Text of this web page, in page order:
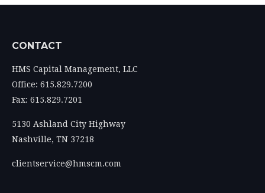
CONTACT
HMS Capital Management, LLC
Office: 615.829.7200
Fax: 615.829.7201
5130 Ashland City Highway
Nashville, TN 37218
clientservice@hmscm.com